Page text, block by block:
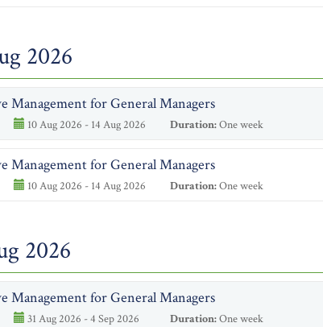
2026
Management for General Managers
10 Aug 2026 - 14 Aug 2026 Duration:One week
Management for General Managers
10 Aug 2026 - 14 Aug 2026 Duration:One week
2026
Management for General Managers
31 Aug 2026 - 4 Sep 2026 Duration:One week